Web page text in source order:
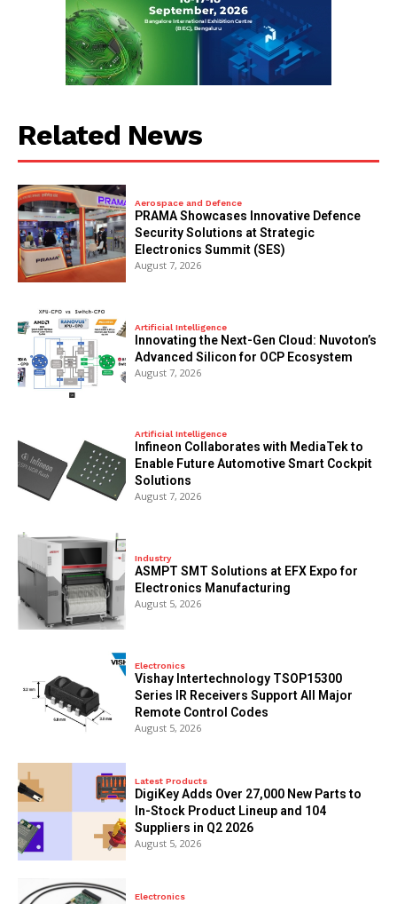
Related News
Aerospace and Defence
PRAMA Showcases Innovative Defence
Security Solutions at Strategic
Electronics Summit (SES)
August 7, 2026
Artificial Intelligence
Innovating the Next-Gen Cloud: Nuvoton’s
Advanced Silicon for OCP Ecosystem
August 7, 2026
Artificial Intelligence
Infineon Collaborates with MediaTek to
Enable Future Automotive Smart Cockpit
Solutions
August 7, 2026
Industry
ASMPT SMT Solutions at EFX Expo for
Electronics Manufacturing
August 5, 2026
Electronics
Vishay Intertechnology TSOP15300
Series IR Receivers Support All Major
Remote Control Codes
August 5, 2026
Latest Products
DigiKey Adds Over 27,000 New Parts to
In-Stock Product Lineup and 104
Suppliers in Q2 2026
August 5, 2026
Electronics